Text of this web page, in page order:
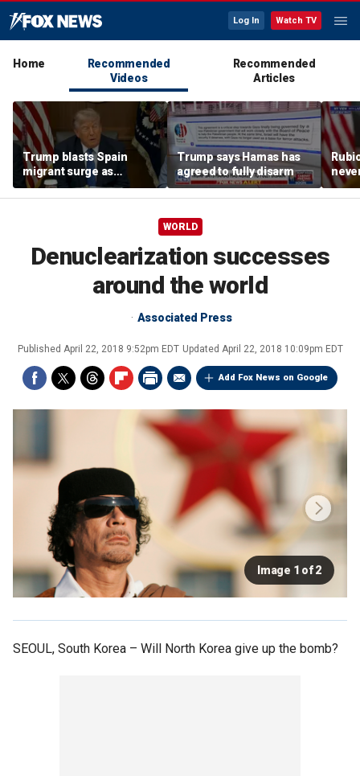
Log In Watch TV
Home
Recommended
Videos
Recommended
Articles
Trump blasts Spain
migrant surge as
'invasion,' warns US
could be next
Trump says Hamas has
agreed to fully disarm
WORLD
Denuclearization successes
around the world
Associated Press
Published April 22, 2018 9:52pm EDT Updated April 22, 2018 10:09pm EDT
Add Fox News on Google
Image 1 of 2
SEOUL, South Korea – Will North Korea give up the bomb?